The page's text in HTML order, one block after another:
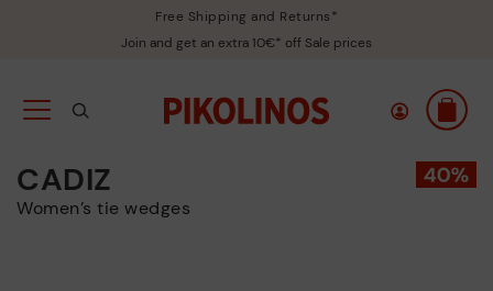
Free Shipping and Returns*
Join and get an extra 10€* off Sale prices
CADIZ
Women’s tie wedges